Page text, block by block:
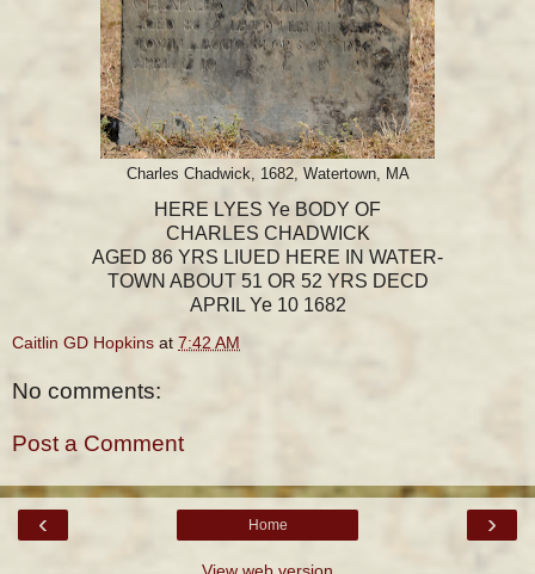
Charles Chadwick, 1682, Watertown, MA
HERE LYES Ye BODY OF
CHARLES CHADWICK
AGED 86 YRS LIUED HERE IN WATER-
TOWN ABOUT 51 OR 52 YRS DECD
APRIL Ye 10 1682
Caitlin GD Hopkins at 7:42 AM
No comments:
Post a Comment
‹ ›
Home